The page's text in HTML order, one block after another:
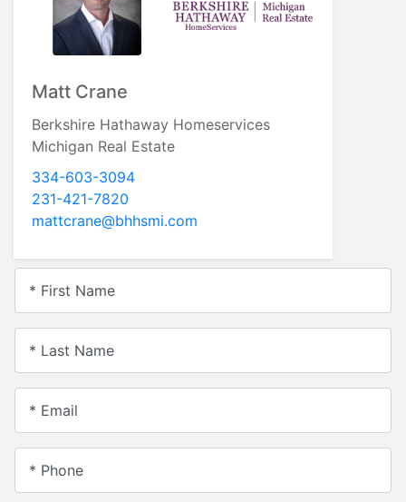
Matt Crane
Berkshire Hathaway Homeservices
Michigan Real Estate
334-603-3094
231-421-7820
mattcrane@bhhsmi.com
* First Name
* Last Name
* Email
* Phone